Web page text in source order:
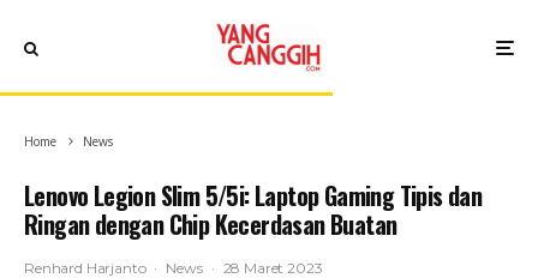
Home News
Lenovo Legion Slim 5/5i: Laptop Gaming Tipis dan
Ringan dengan Chip Kecerdasan Buatan
Renhard Harjanto · News · 28 Maret 2023